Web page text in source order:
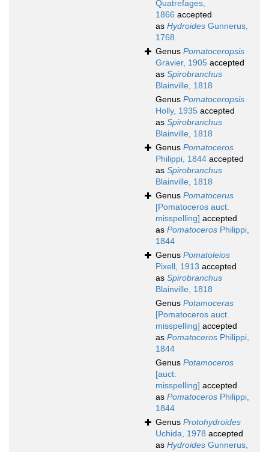
Quatrefages,
1866 accepted
as Hydroides Gunnerus,
1768
Genus Pomatoceropsis
Gravier, 1905 accepted
as Spirobranchus
Blainville, 1818
Genus Pomatoceropsis
Holly, 1935 accepted
as Spirobranchus
Blainville, 1818
Genus Pomatoceros
Philippi, 1844 accepted
as Spirobranchus
Blainville, 1818
Genus Pomatocerus
[Pomatoceros auct.
misspelling] accepted
as Pomatoceros Philippi,
1844
Genus Pomatoleios
Pixell, 1913 accepted
as Spirobranchus
Blainville, 1818
Genus Potamoceras
[Pomatoceros auct.
misspelling] accepted
as Pomatoceros Philippi,
1844
Genus Potamoceros
[auct.
misspelling] accepted
as Pomatoceros Philippi,
1844
Genus Protohydroides
Uchida, 1978 accepted
as Hydroides Gunnerus,